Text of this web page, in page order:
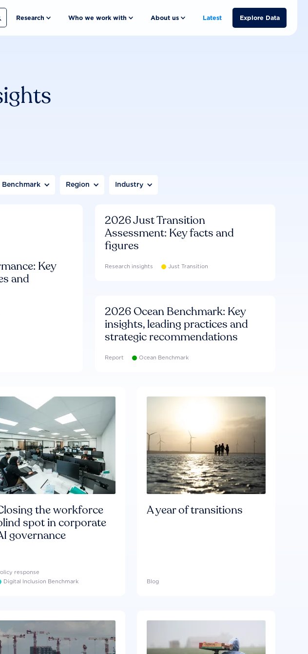
Research Who we work with About us Latest Explore Data
Benchmark Region Industry
Key
and
2026 Just Transition
Assessment: Key facts and
figures
Research insights Just Transition
2026 Ocean Benchmark: Key
insights, leading practices and
strategic recommendations
Report Ocean Benchmark
the workforce
spot in corporate
governance
response
Digital Inclusion Benchmark
A year of transitions
Blog